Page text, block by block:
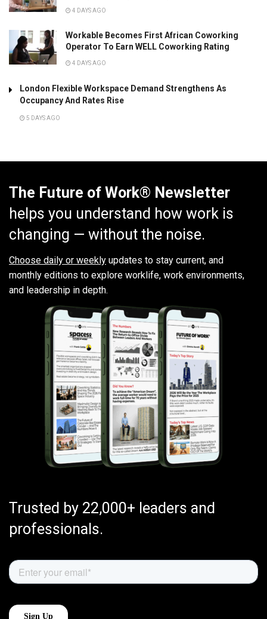
4 DAYS AGO
Workable Becomes First African Coworking
Operator To Earn WELL Coworking Rating
4 DAYS AGO
London Flexible Workspace Demand Strengthens As
Occupancy And Rates Rise
5 DAYS AGO
The Future of Work® Newsletter
helps you understand how work is
changing — without the noise.
Choose daily or weekly updates to stay current, and
monthly editions to explore worklife, work environments,
and leadership in depth.
Trusted by 22,000+ leaders and
professionals.